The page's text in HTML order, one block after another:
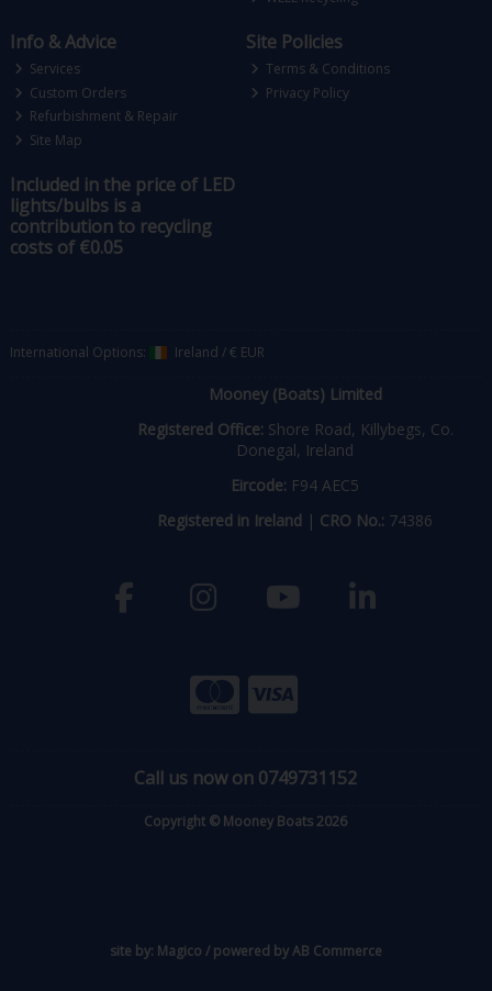
Info & Advice
Services
Custom Orders
Refurbishment & Repair
Site Map
Site Policies
Terms & Conditions
Privacy Policy
Included in the price of LED
lights/bulbs is a
contribution to recycling
costs of €0.05
International Options: Ireland /€ EUR
Mooney (Boats) Limited
Registered Office: Shore Road, Killybegs, Co.
Donegal, Ireland
Eircode: F94 AEC5
Registered in Ireland | CRO No.: 74386
Call us now on 0749731152
Copyright © Mooney Boats 2026
site by: Magico / powered byAB Commerce